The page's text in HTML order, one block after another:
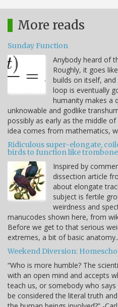
More reads
Sunday Function
Anybody heard of
Roughly, it goes
builds on itself,
loop is eventually
humanity makes a
unknowable and godlike
possibly as early as the middle
idea comes from mathematics,
Ridiculous super-elongate,
birds to function like
Inspired by
dissection article
about elongate
subject is fertile
weirdness and
manucodes shown here, from
Before we get to that serious
extremes, a bit of basic
Weekend Diversion:
“Who is more humble? The
with an open mind and accepts
teach us, or somebody who
be considered the literal truth